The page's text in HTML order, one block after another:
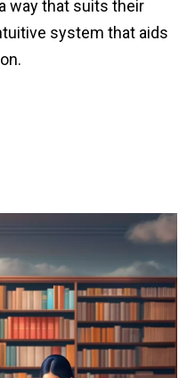
way that suits their
system that aids